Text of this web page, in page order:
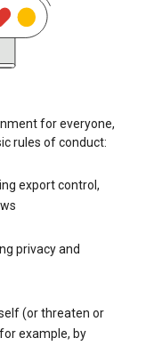
for everyone,
rules of conduct:
export control,
privacy and
(or threaten or
example, by